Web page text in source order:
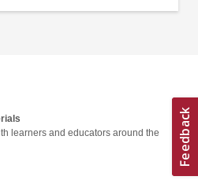
learners and educators around the